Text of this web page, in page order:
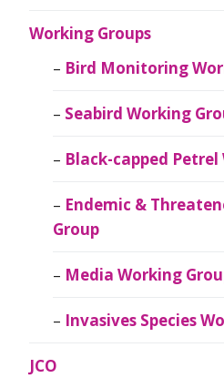
Working Groups
Bird Monitoring
Seabird Working
Black-capped
Endemic &
Group
Media Working
Invasives Species
JCO